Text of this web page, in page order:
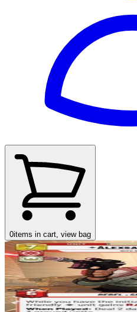
0items in cart, view bag